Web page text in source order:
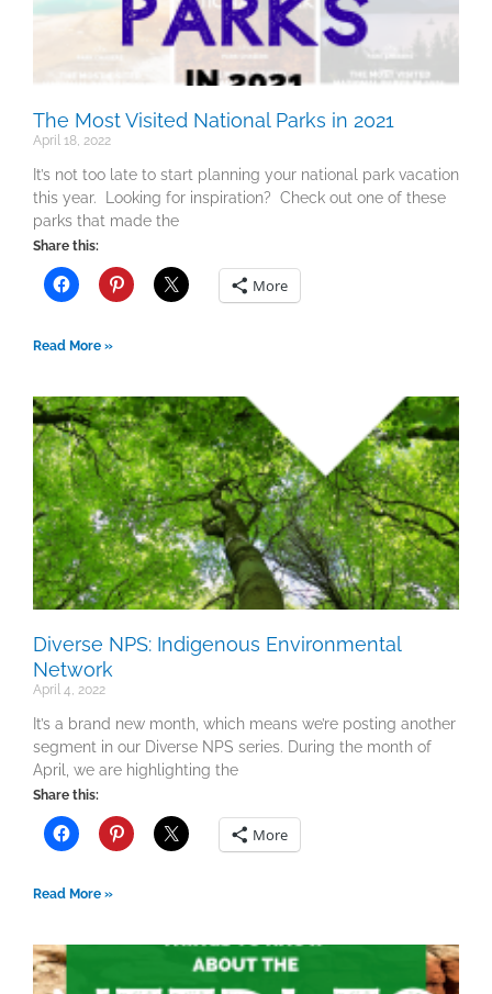
The Most Visited National Parks in 2021
April 18, 2022
It’s not too late to start planning your national park vacation
this year. Looking for inspiration? Check out one of these
parks that made the
Share this:
More
Read More »
Diverse NPS: Indigenous Environmental
Network
April 4, 2022
It’s a brand new month, which means we’re posting another
segment in our Diverse NPS series. During the month of
April, we are highlighting the
Share this:
More
Read More »